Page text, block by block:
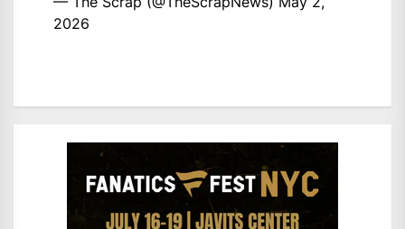
2026